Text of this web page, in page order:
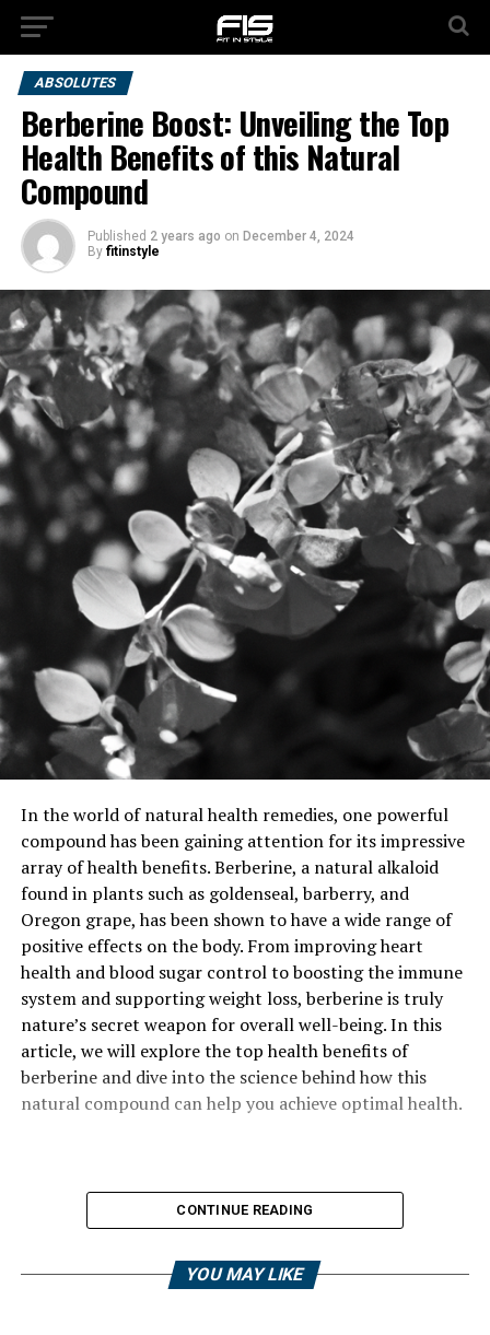
ABSOLUTES
Berberine Boost: Unveiling the Top
Health Benefits of this Natural
Compound
Published 2 years ago on December 4, 2024
By fitinstyle
In the world of natural health remedies, one powerful
compound has been gaining attention for its impressive
array of health benefits. Berberine, a natural alkaloid
found in plants such as goldenseal, barberry, and
Oregon grape, has been shown to have a wide range of
positive effects on the body. From improving heart
health and blood sugar control to boosting the immune
system and supporting weight loss, berberine is truly
nature’s secret weapon for overall well-being. In this
article, we will explore the top health benefits of
berberine and dive into the science behind how this
natural compound can help you achieve optimal health.
CONTINUE READING
YOU MAY LIKE